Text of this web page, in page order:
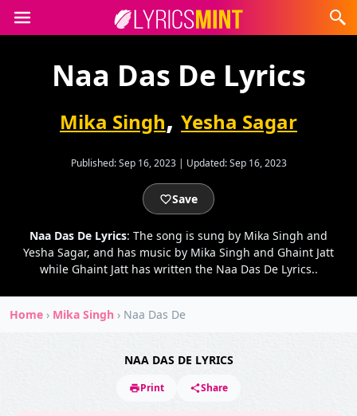
Naa Das De Lyrics
Mika Singh, Yesha Sagar
Published:Sep 16, 2023 | Updated:Sep 16, 2023
Save
Naa Das De Lyrics: The song is sung by Mika Singh and
Yesha Sagar, and has music by Mika Singh and Ghaint Jatt
while Ghaint Jatt has written the Naa Das De Lyrics..
Home › Mika Singh › Naa Das De
NAA DAS DE LYRICS
Print Share